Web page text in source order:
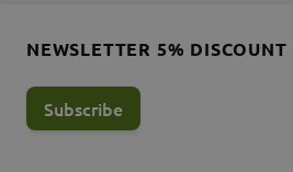
NEWSLETTER 5% DISCOUNT
Subscribe